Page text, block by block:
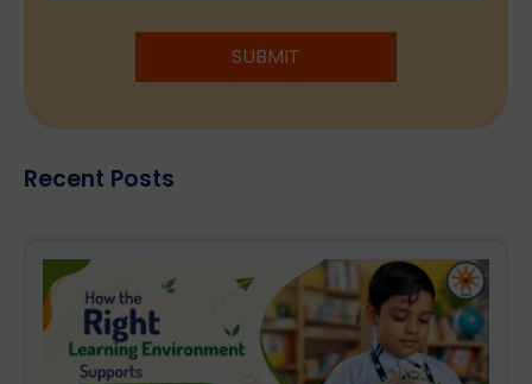
SUBMIT
Recent Posts